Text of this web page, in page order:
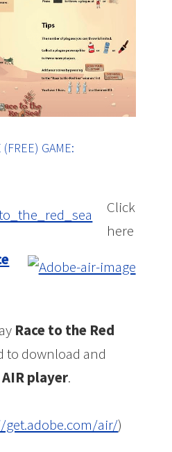
GAME:
Click
here
Race to the Red
to download and
player.
get.adobe.com/air/)